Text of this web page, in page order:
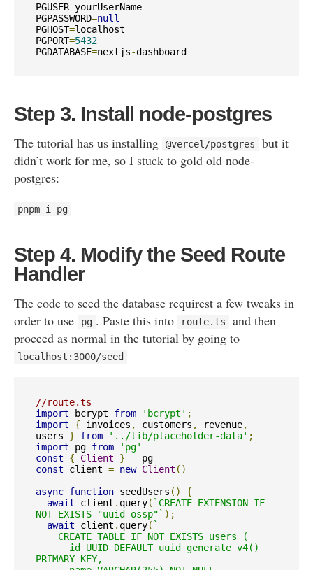
PGUSER=yourUserName
PGPASSWORD=null
PGHOST=localhost
PGPORT=5432
PGDATABASE=nextjs-dashboard
Step 3. Install node-postgres
The tutorial has us installing @vercel/postgres
but it
didn’t work for me, so I stuck to gold old node-
postgres:
pnpm i pg
Step 4. Modify the Seed Route
Handler
The code to seed the database requirest a few tweaks in
order to use
pg . Paste this into route. ts
and then
proceed as normal in the tutorial by going to
localhost : 3000/seed
//route.ts
import bcrypt from 'bcrypt' ;
import
{ invoices , customers , revenue,
users } from '../lib/placeholder-data' ;
import pg from
'pg'
const
{ Client } =
pg
const client = new Client ()
async function seedUsers ()
{
await client . query( `CREATE EXTENSION IF
NOT EXISTS "uuid-ossp"` );
await client . query( `
PRIMARY KEY,